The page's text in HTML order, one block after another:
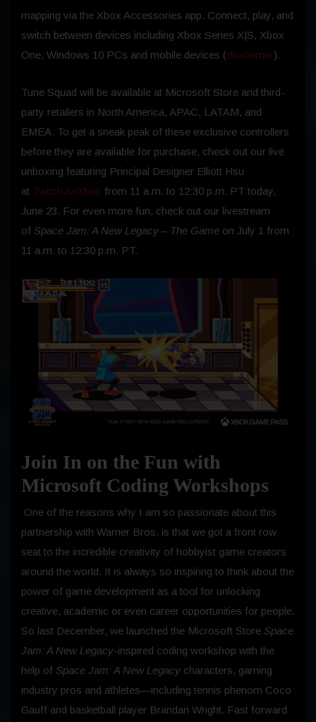
mapping via the Xbox Accessories app. Connect, play, and
switch between devices including Xbox Series X|S, Xbox
One, Windows 10 PCs and mobile devices (disclaimer).
Tune Squad will be available at Microsoft Store and third-
party retailers in North America, APAC, LATAM, and
EMEA. To get a sneak peak of these exclusive controllers
before they are available for purchase, check out our live
unboxing featuring Principal Designer Elliott Hsu
at Twitch.tv/Xbox from 11 a.m. to 12:30 p.m. PT today,
June 23. For even more fun, check out our livestream
of Space Jam: A New Legacy – The Game on July 1 from
11 a.m. to 12:30 p.m. PT.
Join In on the Fun with
Microsoft Coding Workshops
One of the reasons why I am so passionate about this
partnership with Warner Bros. is that we got a front row
seat to the incredible creativity of hobbyist game creators
around the world. It is always so inspiring to think about the
power of game development as a tool for unlocking
creative, academic or even career opportunities for people.
So last December, we launched the Microsoft Store Space
Jam: A New Legacy-inspired coding workshop with the
help of Space Jam: A New Legacy characters, gaming
industry pros and athletes—including tennis phenom Coco
Gauff and basketball player Brandan Wright. Fast forward